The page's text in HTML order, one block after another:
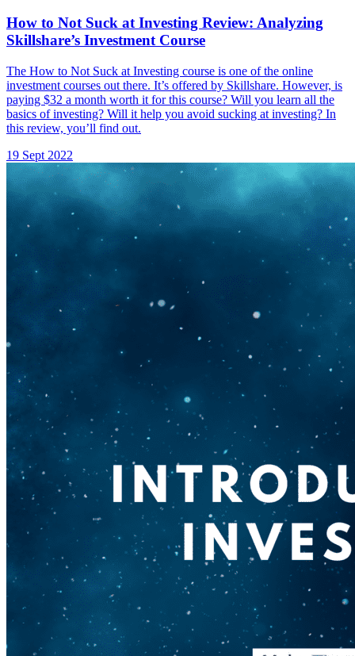
How to Not Suck at Investing Review: Analyzing
Skillshare’s Investment Course
The How to Not Suck at Investing course is one of the online
investment courses out there. It’s offered by Skillshare. However, is
paying $32 a month worth it for this course? Will you learn all the
basics of investing? Will it help you avoid sucking at investing? In
this review, you’ll find out.
19 Sept 2022